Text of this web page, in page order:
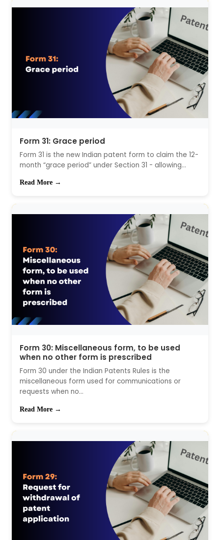
Form 31: Grace period
Form 31 is the new Indian patent form to claim the 12-
month “grace period” under Section 31 - allowing...
Read More →
Form 30: Miscellaneous form, to be used
when no other form is prescribed
Form 30 under the Indian Patents Rules is the
miscellaneous form used for communications or
requests when no...
Read More →